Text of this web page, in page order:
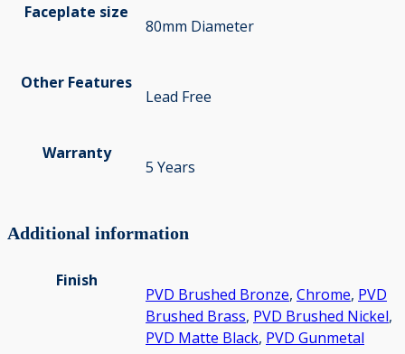
Faceplate size
80mm Diameter
Other Features
Lead Free
Warranty
5 Years
Additional information
Finish
PVD Brushed Bronze, Chrome, PVD
Brushed Brass, PVD Brushed Nickel,
PVD Matte Black, PVD Gunmetal